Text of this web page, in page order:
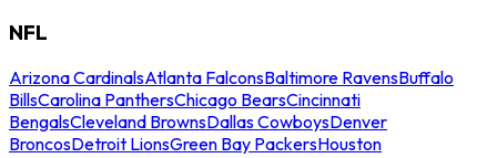
NFL
Arizona CardinalsAtlanta FalconsBaltimore RavensBuffalo
BillsCarolina PanthersChicago BearsCincinnati
BengalsCleveland BrownsDallas CowboysDenver
BroncosDetroit LionsGreen Bay PackersHouston